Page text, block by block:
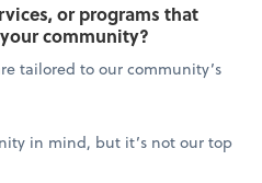
or programs that
community?
tailored to our community’s
in mind, but it’s not our top